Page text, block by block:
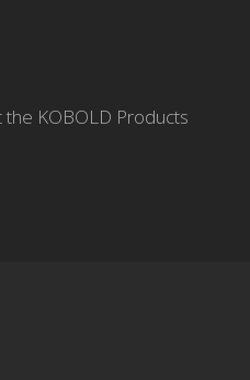
KOBOLD Products